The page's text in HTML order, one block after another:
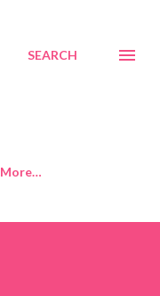
SEARCH
More…